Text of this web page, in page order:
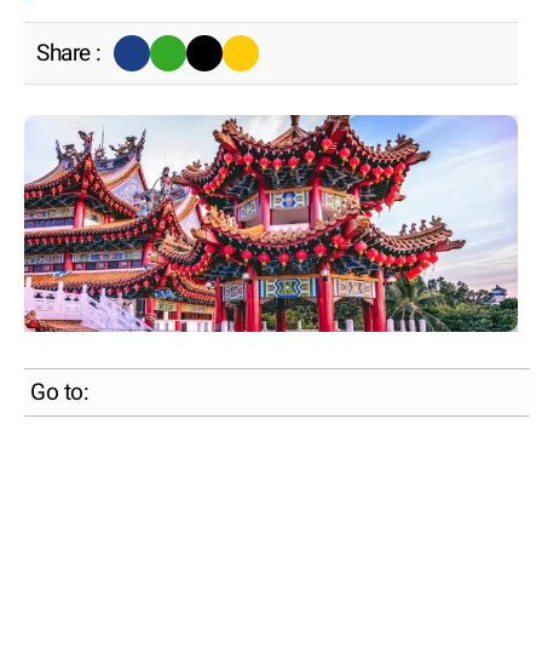
Share :
Go to: